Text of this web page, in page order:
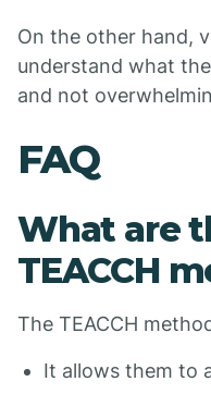
On the other hand,
understand what
and not
FAQ
What are
TEACCH
The TEACCH
It allows them to